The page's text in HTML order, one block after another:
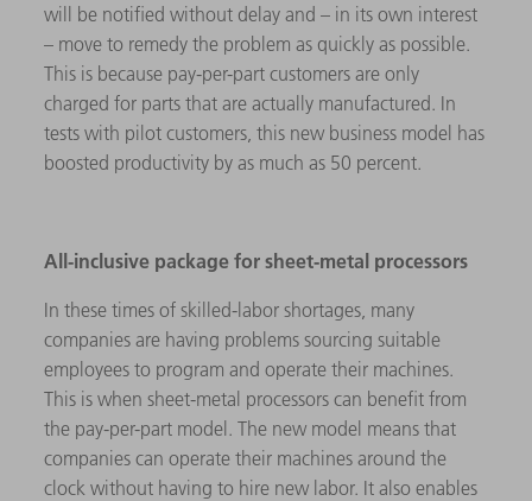
will be notified without delay and – in its own interest
– move to remedy the problem as quickly as possible.
This is because pay-per-part customers are only
charged for parts that are actually manufactured. In
tests with pilot customers, this new business model has
boosted productivity by as much as 50 percent.
All-inclusive package for sheet-metal processors
In these times of skilled-labor shortages, many
companies are having problems sourcing suitable
employees to program and operate their machines.
This is when sheet-metal processors can benefit from
the pay-per-part model. The new model means that
companies can operate their machines around the
clock without having to hire new labor. It also enables